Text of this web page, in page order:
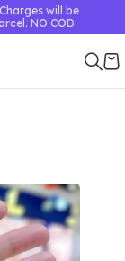
will be
NO COD.